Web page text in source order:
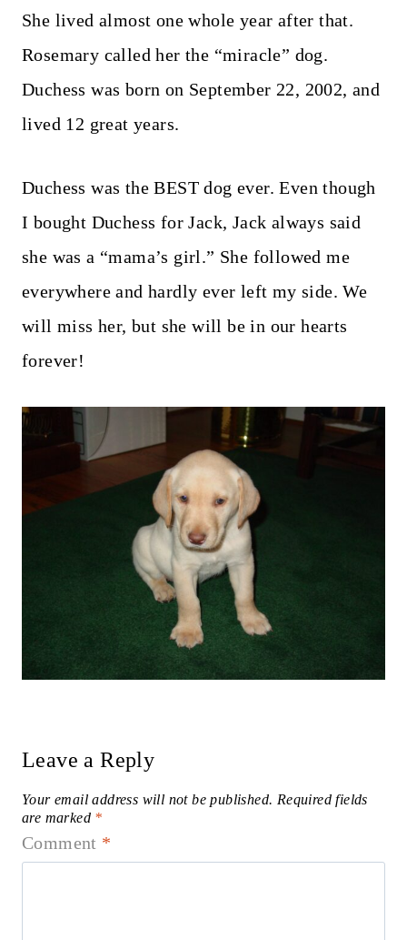
She lived almost one whole year after that.
Rosemary called her the “miracle” dog.
Duchess was born on September 22, 2002, and
lived 12 great years.
Duchess was the BEST dog ever. Even though
I bought Duchess for Jack, Jack always said
she was a “mama’s girl.” She followed me
everywhere and hardly ever left my side. We
will miss her, but she will be in our hearts
forever!
Leave a Reply
Your email address will not be published. Required fields
are marked *
Comment *